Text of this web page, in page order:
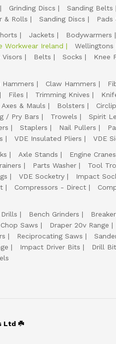
Grinding Discs Sanding Belts
& Rolls Sanding Discs
Pads
Jackets Bodywarmers
Workwear Ireland Wellingtons
Visors Belts Socks Knee
Hammers Claw Hammers
Files Trimming Knives
Axes & Mauls Bolsters
/ Pry Bars Trowels Spirit
Staplers Nail Pullers
VDE Insulated Pliers VDE
Axle Stands Engine Cranes
Parts Washer Tool
VDE Socketry Impact
Compressors - Direct
Bench Grinders
Chop Saws Draper 20v Range
Reciprocating Saws
Impact Driver Bits Drill
Ltd ☘️